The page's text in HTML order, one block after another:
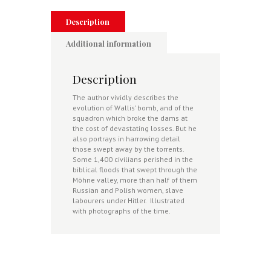
Description
Additional information
Description
The author vividly describes the
evolution of Wallis’ bomb, and of the
squadron which broke the dams at
the cost of devastating losses. But he
also portrays in harrowing detail
those swept away by the torrents.
Some 1,400 civilians perished in the
biblical floods that swept through the
Möhne valley, more than half of them
Russian and Polish women, slave
labourers under Hitler. Illustrated
with photographs of the time.